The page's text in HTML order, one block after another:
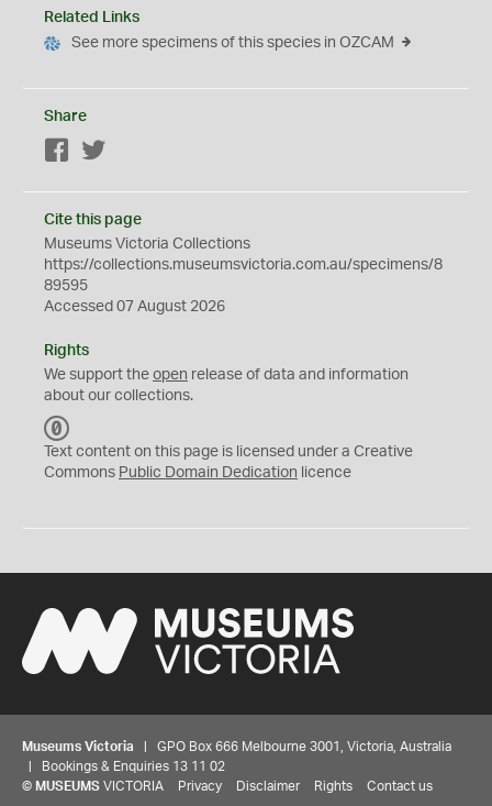
Related Links
See more specimens of this species in OZCAM
Share
Facebook
Cite this page
Museums Victoria Collections
https://collections.museumsvictoria.com.au/specimens/8
89595
Accessed 07 August 2026
Rights
We support the open release of data and information
about our collections.
C
0
Text content on this page is licensed under a Creative
Commons Public Domain Dedication licence
Museums Victoria | GPO Box 666 Melbourne 3001, Victoria, Australia
| Bookings & Enquiries 13 11 02
© MUSEUMS VICTORIA Privacy Disclaimer Rights Contact us